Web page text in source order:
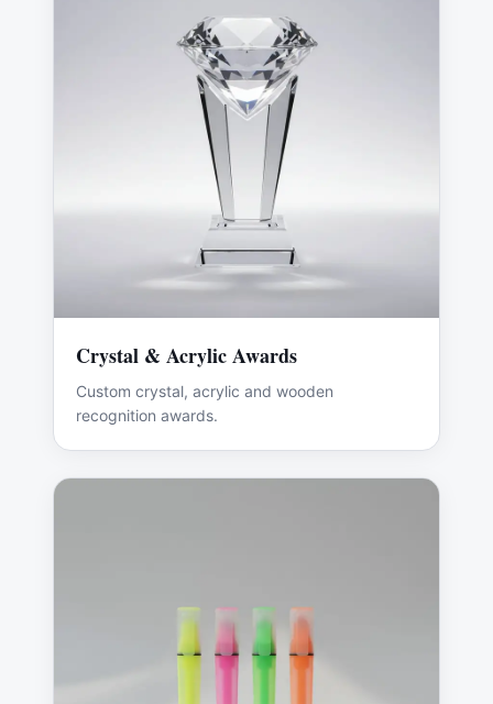
Crystal & Acrylic Awards
Custom crystal, acrylic and wooden
recognition awards.